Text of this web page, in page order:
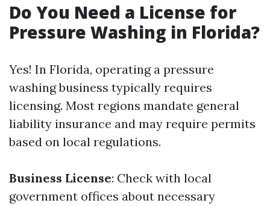
Do You Need a License for
Pressure Washing in Florida?
Yes! In Florida, operating a pressure
washing business typically requires
licensing. Most regions mandate general
liability insurance and may require permits
based on local regulations.
Business License: Check with local
government offices about necessary